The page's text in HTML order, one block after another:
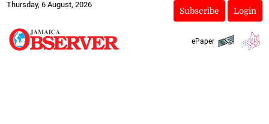
Thursday, 6 August, 2026
Subscribe Login
ePaper